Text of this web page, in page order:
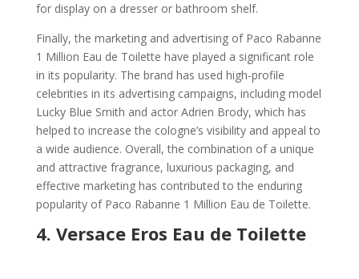
for display on a dresser or bathroom shelf.
Finally, the marketing and advertising of Paco Rabanne
1 Million Eau de Toilette have played a significant role
in its popularity. The brand has used high-profile
celebrities in its advertising campaigns, including model
Lucky Blue Smith and actor Adrien Brody, which has
helped to increase the cologne’s visibility and appeal to
a wide audience. Overall, the combination of a unique
and attractive fragrance, luxurious packaging, and
effective marketing has contributed to the enduring
popularity of Paco Rabanne 1 Million Eau de Toilette.
4. Versace Eros Eau de Toilette